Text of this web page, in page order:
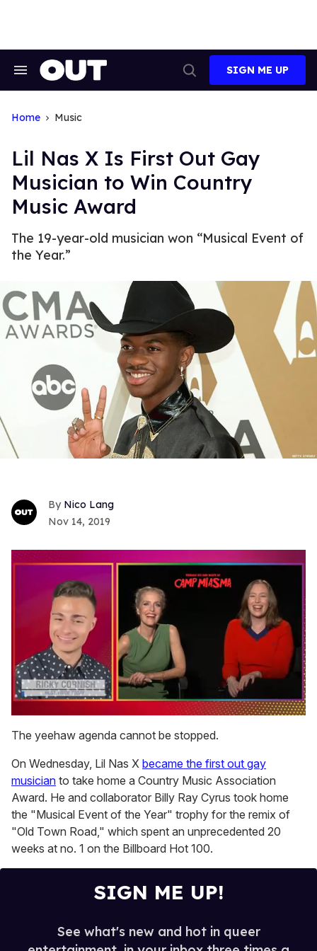
Search
Search
SIGN ME UP
Home Music
Lil Nas X Is First Out Gay
Musician to Win Country
Music Award
The 19-year-old musician won “Musical Event of
the Year.”
Nico Lang
Nov 14, 2019
of
1
15
seconds
The yeehaw agenda cannot be stopped.
On Wednesday, Lil Nas X became the first out gay
musician to take home a Country Music Association
Award. He and collaborator Billy Ray Cyrus took home
the "Musical Event of the Year" trophy for the remix of
"Old Town Road," which spent an unprecedented 20
weeks at no. 1 on the Billboard Hot 100.
SIGN ME UP!
See what's new and hot in queer